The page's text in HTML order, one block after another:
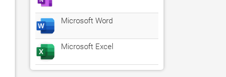
Microsoft Word
Microsoft Excel